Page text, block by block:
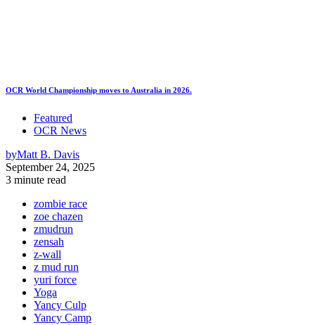
OCR World Championship moves to Australia in 2026.
Featured
OCR News
byMatt B. Davis
September 24, 2025
3 minute read
zombie race
zoe chazen
zmudrun
zensah
z-wall
z mud run
yuri force
Yoga
Yancy Culp
Yancy Camp